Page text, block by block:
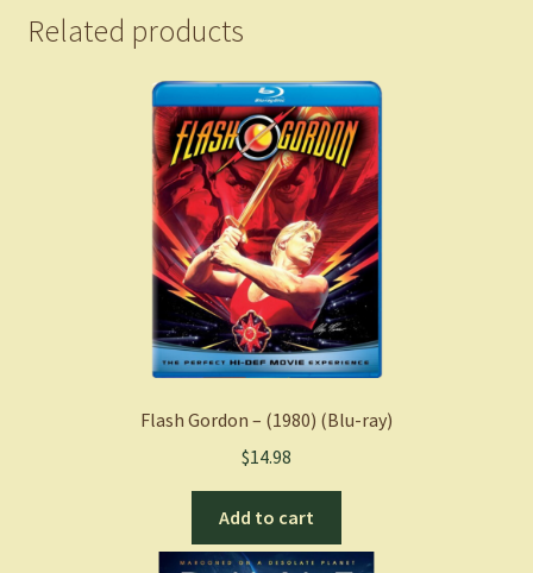
Related products
Flash Gordon – (1980) (Blu-ray)
$14.98
Add to cart